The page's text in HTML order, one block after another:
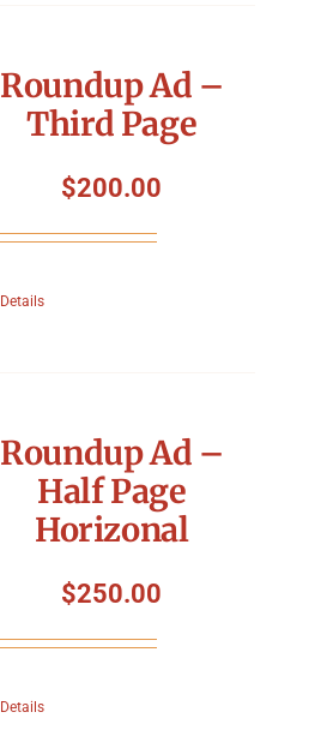
Roundup Ad –
Third Page
$200.00
Details
Roundup Ad –
Half Page
Horizonal
$250.00
Details